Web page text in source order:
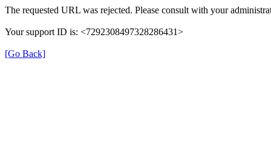
The requested URL was rejected. Please consult with your
Your support ID is: <7292308497328286431>
[Go Back]